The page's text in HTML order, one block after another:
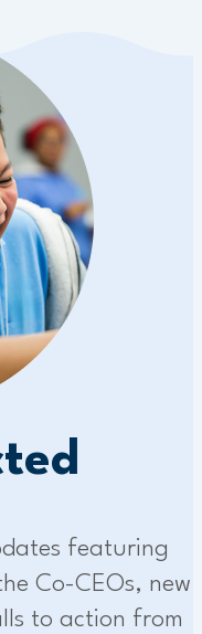
featuring
Co-CEOs, new
to action from